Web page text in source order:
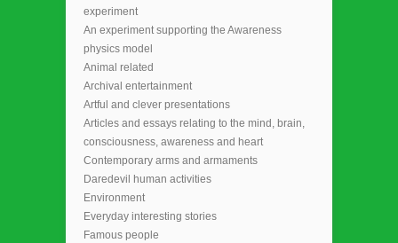
experiment
An experiment supporting the Awareness
physics model
Animal related
Archival entertainment
Artful and clever presentations
Articles and essays relating to the mind, brain,
consciousness, awareness and heart
Contemporary arms and armaments
Daredevil human activities
Environment
Everyday interesting stories
Famous people